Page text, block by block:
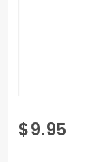
Purchase
Champion
$9.95